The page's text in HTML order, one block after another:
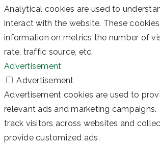
Analytical cookies are used to
interact with the website. These
information on metrics the number of
rate, traffic source, etc.
Advertisement
Advertisement
Advertisement cookies are used to
relevant ads and marketing campaigns.
track visitors across websites and
provide customized ads.